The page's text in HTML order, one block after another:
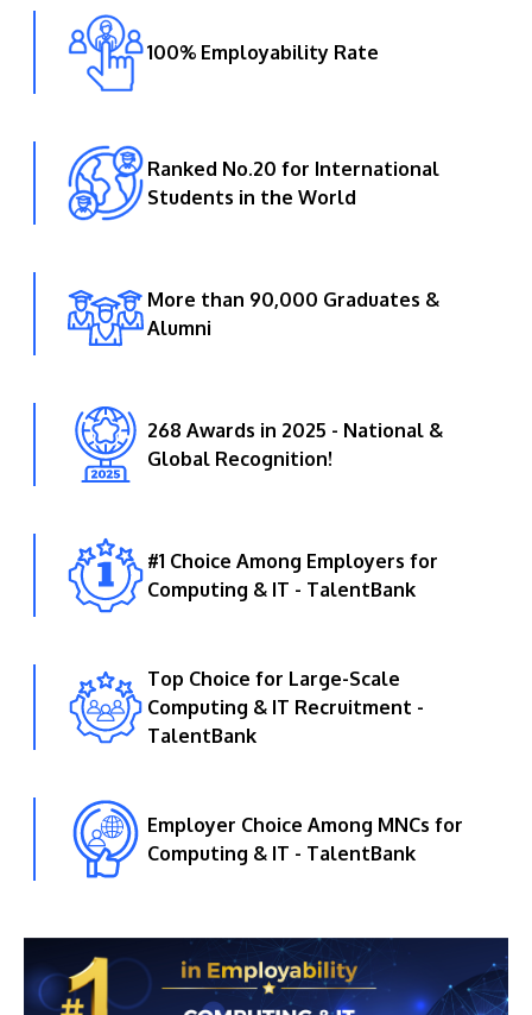
Location & Contacts
100% Employability Rate
Ranked No.20 for International
Students in the World
More than 90,000 Graduates &
Alumni
268 Awards in 2025 - National &
Global Recognition!
#1 Choice Among Employers for
Computing & IT - TalentBank
Top Choice for Large-Scale
Computing & IT Recruitment -
TalentBank
Employer Choice Among MNCs for
Computing & IT - TalentBank